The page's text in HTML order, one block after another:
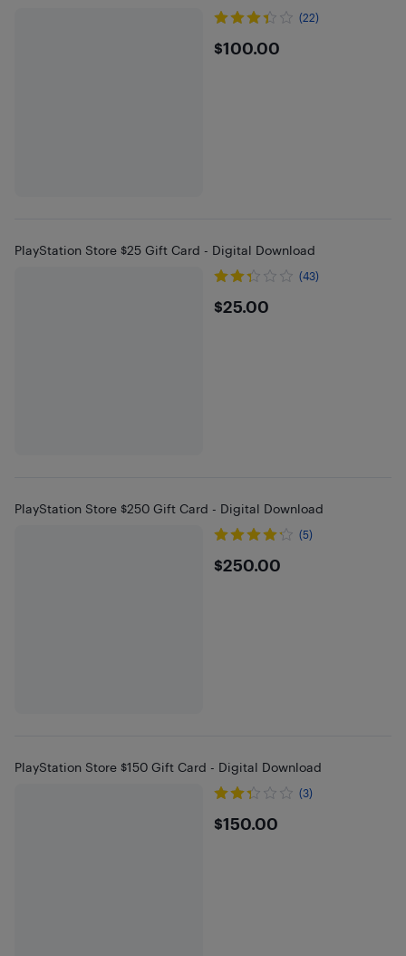
(22)
$100
$100.00
PlayStation Store $25 Gift Card - Digital Download
(43)
$25
$25.00
PlayStation Store $250 Gift Card - Digital Download
(5)
$250
$250.00
PlayStation Store $150 Gift Card - Digital Download
(3)
$150
$150.00